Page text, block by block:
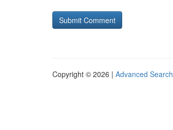
Copyright © 2026 | Advanced Search